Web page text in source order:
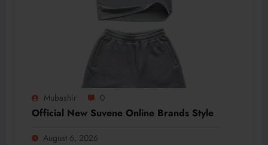
Mubashir 0
Official New Suvene Online Brands Style
August 6, 2026